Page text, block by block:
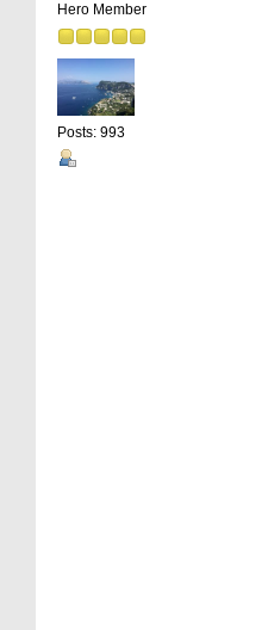
Hero Member
Posts: 993